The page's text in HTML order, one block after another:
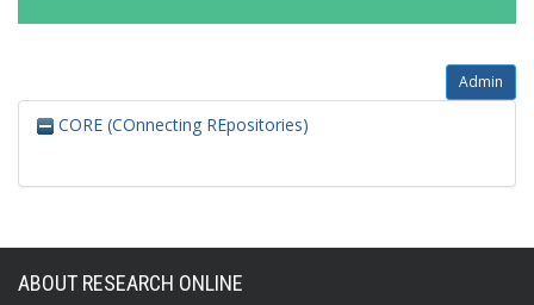
Admin
CORE (COnnecting REpositories)
ABOUT RESEARCH ONLINE